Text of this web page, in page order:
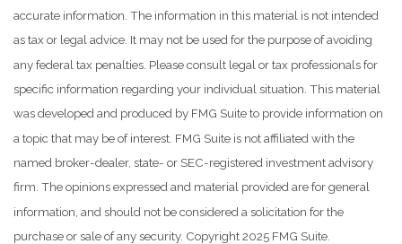
accurate information. The information in this material is not intended
as tax or legal advice. It may not be used for the purpose of avoiding
any federal tax penalties. Please consult legal or tax professionals for
specific information regarding your individual situation. This material
was developed and produced by FMG Suite to provide information on
a topic that may be of interest. FMG Suite is not affiliated with the
named broker-dealer, state- or SEC-registered investment advisory
firm. The opinions expressed and material provided are for general
information, and should not be considered a solicitation for the
purchase or sale of any security. Copyright 2025 FMG Suite.